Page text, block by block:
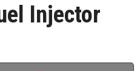
Injector